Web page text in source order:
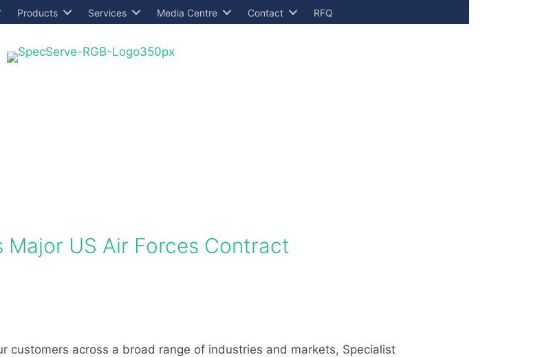
Products Services Media Centre Contact RFQ
US Air Forces Contract
customers across a broad range of industries and markets, Specialist